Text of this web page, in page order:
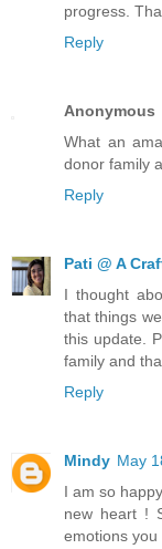
progress.
Reply
Anonymous
What an
donor family
Reply
Pati @ A
I thought
that things
this update.
family and
Reply
Mindy May
I am so
new heart !
emotions